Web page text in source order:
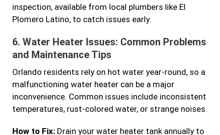
inspection, available from local plumbers like El
Plomero Latino, to catch issues early.
6. Water Heater Issues: Common Problems
and Maintenance Tips
Orlando residents rely on hot water year-round, so a
malfunctioning water heater can be a major
inconvenience. Common issues include inconsistent
temperatures, rust-colored water, or strange noises.
How to Fix: Drain your water heater tank annually to